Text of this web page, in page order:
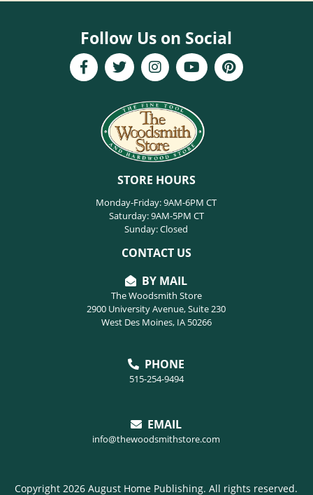
Follow Us on Social
STORE HOURS
Monday-Friday: 9AM-6PM CT
Saturday: 9AM-5PM CT
Sunday: Closed
CONTACT US
BY MAIL
The Woodsmith Store
2900 University Avenue, Suite 230
West Des Moines, IA 50266
PHONE
515-254-9494
EMAIL
info@thewoodsmithstore.com
Copyright 2026 August Home Publishing. All rights reserved.